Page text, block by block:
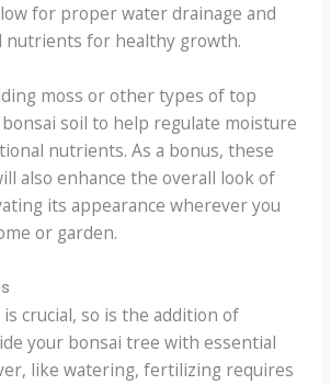
for proper water drainage and
nutrients for healthy growth.
moss or other types of top
soil to help regulate moisture
nutrients. As a bonus, these
also enhance the overall look of
its appearance wherever you
or garden.
crucial, so is the addition of
your bonsai tree with essential
like watering, fertilizing requires